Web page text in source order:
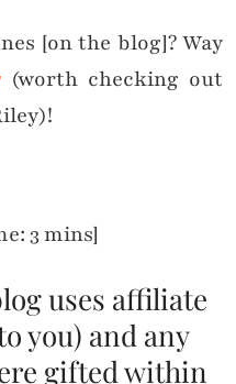
[on the blog]? Way
(worth checking out
3 mins]
uses affiliate
you) and any
gifted within